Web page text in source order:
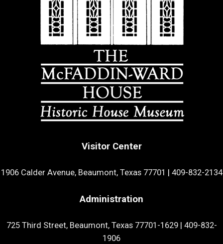
Visitor Center
1906 Calder Avenue, Beaumont, Texas 77701 | 409-832-2134
Administration
725 Third Street, Beaumont, Texas 77701-1629| 409-832-
1906